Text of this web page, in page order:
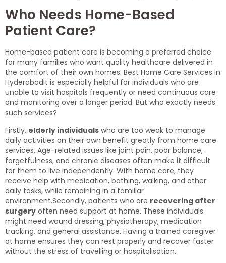
Who Needs Home-Based
Patient Care?
Home-based patient care is becoming a preferred choice
for many families who want quality healthcare delivered in
the comfort of their own homes. Best Home Care Services in
HyderabadIt is especially helpful for individuals who are
unable to visit hospitals frequently or need continuous care
and monitoring over a longer period. But who exactly needs
such services?
Firstly, elderly individuals who are too weak to manage
daily activities on their own benefit greatly from home care
services. Age-related issues like joint pain, poor balance,
forgetfulness, and chronic diseases often make it difficult
for them to live independently. With home care, they
receive help with medication, bathing, walking, and other
daily tasks, while remaining in a familiar
environment.Secondly, patients who are recovering after
surgery often need support at home. These individuals
might need wound dressing, physiotherapy, medication
tracking, and general assistance. Having a trained caregiver
at home ensures they can rest properly and recover faster
without the stress of travelling or hospitalisation.